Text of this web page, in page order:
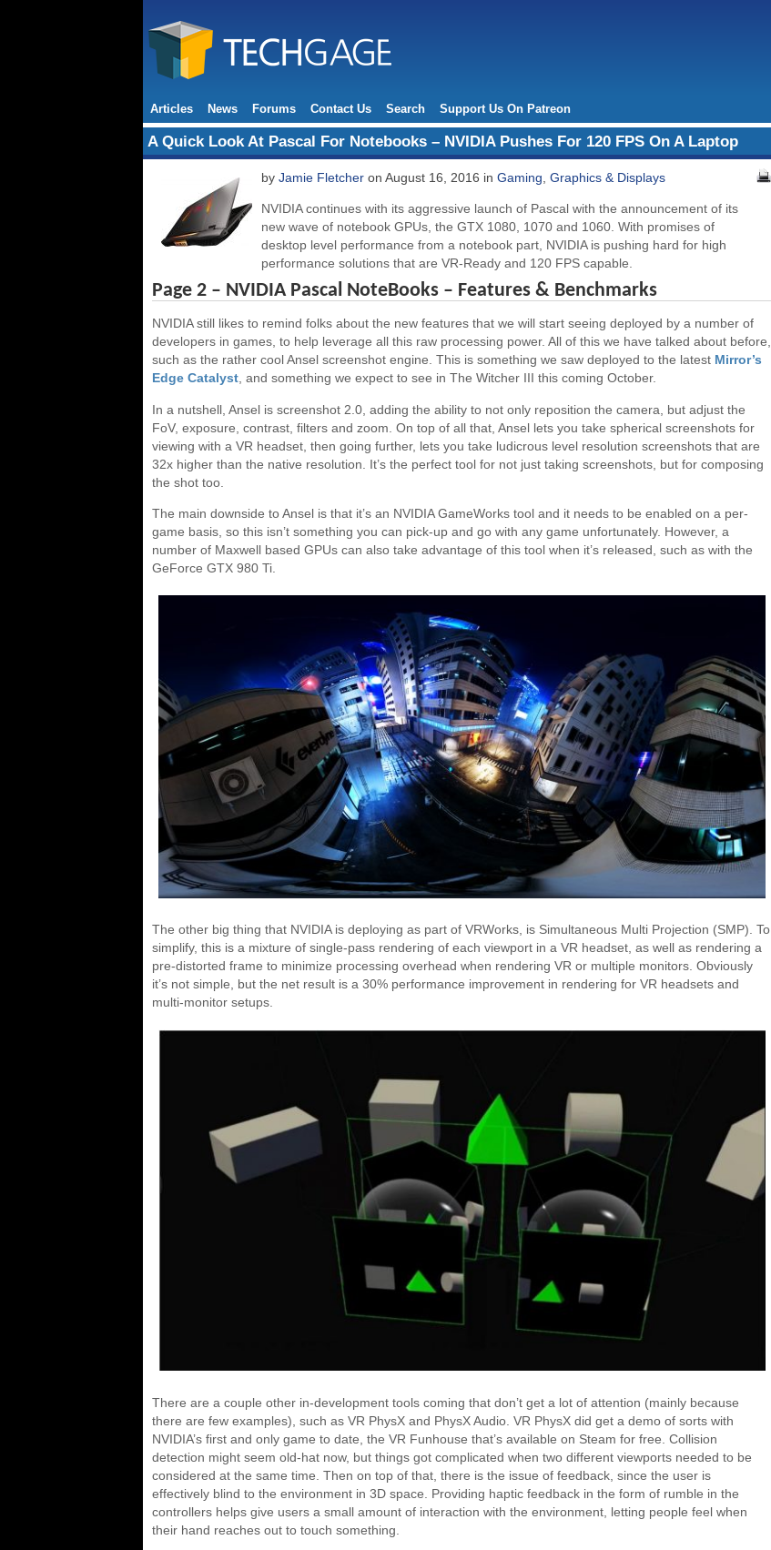
Articles News Forums Contact Us Search Support Us On Patreon
A Quick Look At Pascal For Notebooks – NVIDIA Pushes For 120 FPS On A Laptop
by Jamie Fletcher on August 16, 2016 in Gaming Graphics & Displays
NVIDIA continues with its aggressive launch of Pascal with the announcement of its
new wave of notebook GPUs, the GTX 1080, 1070 and 1060. With promises of
desktop level performance from a notebook part, NVIDIA is pushing hard for high
performance solutions that are VR-Ready and 120 FPS capable.
Page 2 – NVIDIA Pascal NoteBooks – Features & Benchmarks
NVIDIA still likes to remind folks about the new features that we will start seeing deployed by a number of
developers in games, to help leverage all this raw processing power. All of this we have talked about before,
such as the rather cool Ansel screenshot engine. This is something we saw deployed to the latest Mirror’s
Edge Catalyst, and something we expect to see in The Witcher III this coming October.
In a nutshell, Ansel is screenshot 2.0, adding the ability to not only reposition the camera, but adjust the
FoV, exposure, contrast, filters and zoom. On top of all that, Ansel lets you take spherical screenshots for
viewing with a VR headset, then going further, lets you take ludicrous level resolution screenshots that are
32x higher than the native resolution. It’s the perfect tool for not just taking screenshots, but for composing
the shot too.
The main downside to Ansel is that it’s an NVIDIA GameWorks tool and it needs to be enabled on a per-
game basis, so this isn’t something you can pick-up and go with any game unfortunately. However, a
number of Maxwell based GPUs can also take advantage of this tool when it’s released, such as with the
GeForce GTX 980 Ti.
The other big thing that NVIDIA is deploying as part of VRWorks, is Simultaneous Multi Projection (SMP). To
simplify, this is a mixture of single-pass rendering of each viewport in a VR headset, as well as rendering a
pre-distorted frame to minimize processing overhead when rendering VR or multiple monitors. Obviously
it’s not simple, but the net result is a 30% performance improvement in rendering for VR headsets and
multi-monitor setups.
There are a couple other in-development tools coming that don’t get a lot of attention (mainly because
there are few examples), such as VR PhysX and PhysX Audio. VR PhysX did get a demo of sorts with
NVIDIA’s first and only game to date, the VR Funhouse that’s available on Steam for free. Collision
detection might seem old-hat now, but things got complicated when two different viewports needed to be
considered at the same time. Then on top of that, there is the issue of feedback, since the user is
effectively blind to the environment in 3D space. Providing haptic feedback in the form of rumble in the
controllers helps give users a small amount of interaction with the environment, letting people feel when
their hand reaches out to touch something.